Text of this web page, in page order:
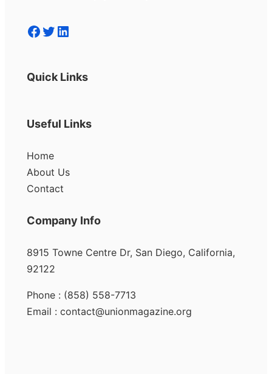
Facebook Twitter LinkedIn
Quick Links
Useful Links
Home
About Us
Contact
Company Info
8915 Towne Centre Dr, San Diego, California,
92122
Phone : (858) 558-7713
Email : contact@unionmagazine.org